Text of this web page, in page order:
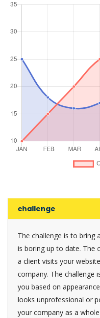
challenge
The challenge is to bring
is boring up to date. The
a client visits your
company. The challenge
you based on
looks unprofessional or
your company as a